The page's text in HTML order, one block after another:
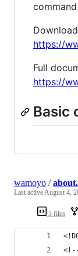
https://
Full
https://
Basic
3 files
wamoyo /
Last active August 4,